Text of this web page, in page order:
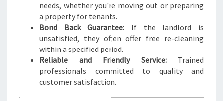
needs, whether you're moving out or preparing
a property for tenants.
Bond Back Guarantee: If the landlord is
unsatisfied, they often offer free re-cleaning
within a specified period.
Reliable and Friendly Service:Trained
professionals committed to quality and
customer satisfaction.